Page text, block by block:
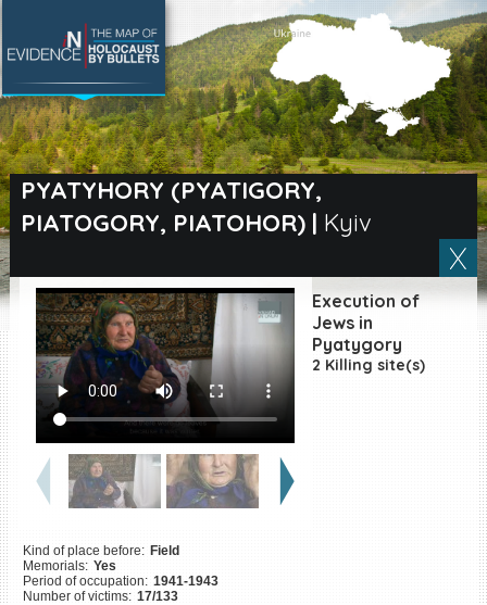
PYATYHORY (PYATIGORY,
PIATOGORY, PIATOHOR)| Kyiv
Execution of
Jews in
Pyatygory
2 Killing site(s)
Kind of place before: Field
Memorials: Yes
Period of occupation: 1941-1943
Number of victims: 17/133
SEARCH BY LOCATION
Village
Full text search
EN|ES
Killing sites of Jewish
victims online
Killing sites of Jewish
victims soon online
DONATE